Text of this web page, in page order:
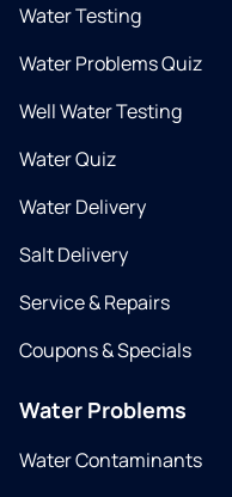
Water Testing
Water Problems Quiz
Well Water Testing
Water Quiz
Water Delivery
Salt Delivery
Service & Repairs
Coupons & Specials
Water Problems
Water Contaminants